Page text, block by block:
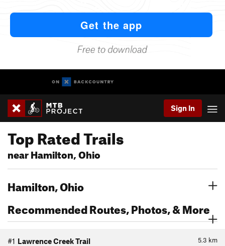
Sign In
Top Rated Trails
near Hamilton, Ohio
Hamilton, Ohio
Recommended Routes, Photos, & More
5.3 km
#1 Lawrence Creek Trail